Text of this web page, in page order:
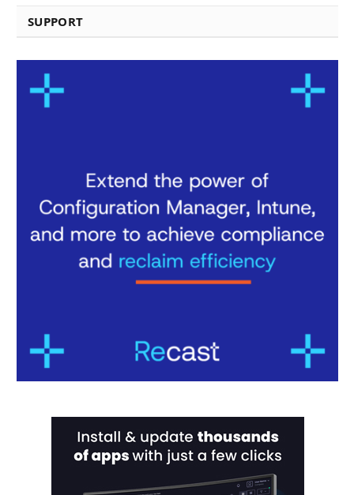
SUPPORT